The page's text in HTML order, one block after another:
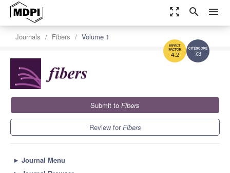
zoom_out_map search menu
7.3
4.2
Journals Fibers Volume 1
Submit to Fibers
Review forFibers
► Journal Menu